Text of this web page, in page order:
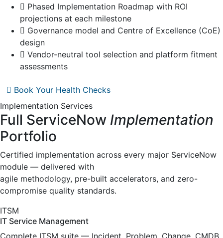
Phased Implementation Roadmap with ROI
projections at each milestone
Governance model and Centre of Excellence (CoE)
design
Vendor-neutral tool selection and platform fitment
assessments
Book Your Health Checks
Implementation Services
Full ServiceNow Implementation
Portfolio
Certified implementation across every major ServiceNow
module — delivered with
agile methodology, pre-built accelerators, and zero-
compromise quality standards.
ITSM
IT Service Management
Complete ITSM suite — Incident, Problem, Change, CMDB,